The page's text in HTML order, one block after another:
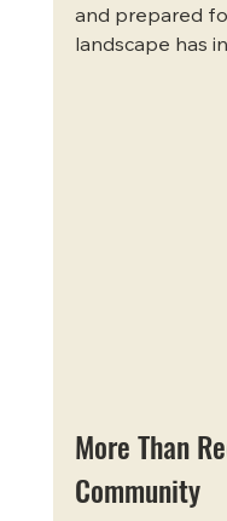
and prepared
landscape has
More Than
Community